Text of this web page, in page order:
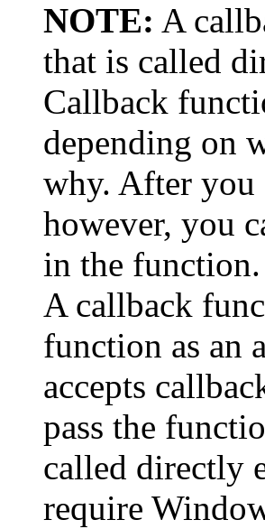
NOTE: A
that is called
Callback
depending on
why. After you
however, you
in the function.
A callback
function as an
accepts
pass the
called directly
require